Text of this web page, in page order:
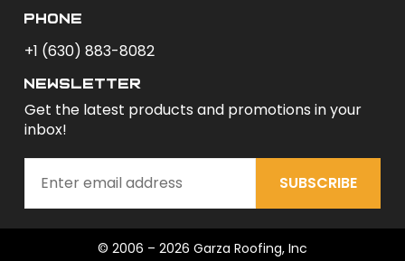
phone
+1 (630) 883-8082
newsletter
Get the latest products and promotions in your
inbox!
SUBSCRIBE
© 2006 – 2026 Garza Roofing, Inc